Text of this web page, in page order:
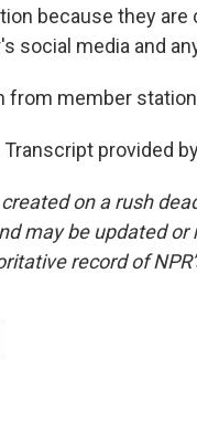
because they
social media and
from member
Transcript provided
on a rush
may be updated
record of